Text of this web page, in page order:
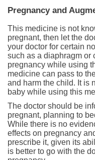
Pregnancy and
This medicine is not
pregnant, then let the
your doctor for certain
such as a diaphragm or
pregnancy while using
medicine can pass to
and harm the child. It is
baby while using this
The doctor should be
pregnant, planning to
While there is no
effects on pregnancy
prescribe it, given its
is better to go with the